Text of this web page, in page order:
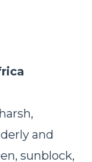
and
sunblock,